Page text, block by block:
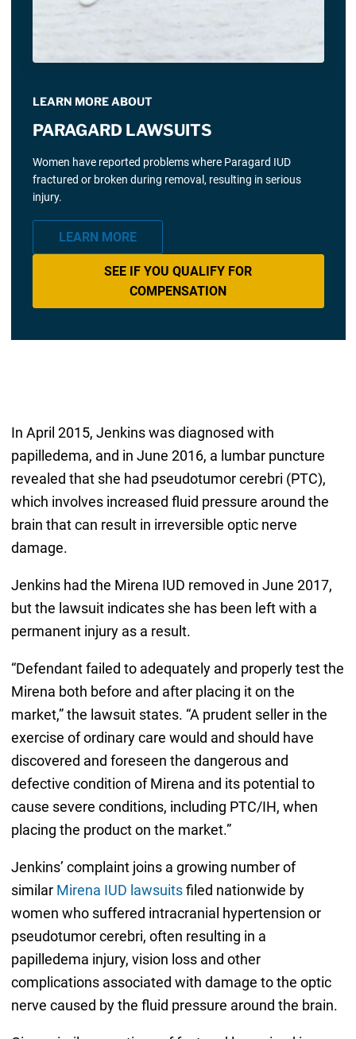
LEARN MORE ABOUT
PARAGARD LAWSUITS
Women have reported problems where Paragard IUD
fractured or broken during removal, resulting in serious
injury.
LEARN MORE
SEE IF YOU QUALIFY FOR
COMPENSATION
In April 2015, Jenkins was diagnosed with
papilledema, and in June 2016, a lumbar puncture
revealed that she had pseudotumor cerebri (PTC),
which involves increased fluid pressure around the
brain that can result in irreversible optic nerve
damage.
Jenkins had the Mirena IUD removed in June 2017,
but the lawsuit indicates she has been left with a
permanent injury as a result.
“Defendant failed to adequately and properly test the
Mirena both before and after placing it on the
market,” the lawsuit states. “A prudent seller in the
exercise of ordinary care would and should have
discovered and foreseen the dangerous and
defective condition of Mirena and its potential to
cause severe conditions, including PTC/IH, when
placing the product on the market.”
Jenkins’ complaint joins a growing number of
similar Mirena IUD lawsuitsfiled nationwide by
women who suffered intracranial hypertension or
pseudotumor cerebri, often resulting in a
papilledema injury, vision loss and other
complications associated with damage to the optic
nerve caused by the fluid pressure around the brain.